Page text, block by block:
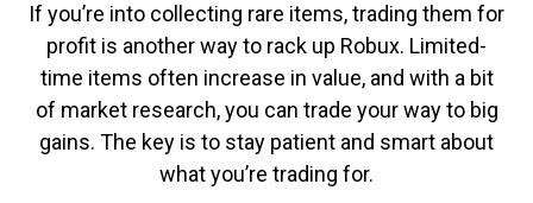
If you’re into collecting rare items, trading them for
profit is another way to rack up Robux. Limited-
time items often increase in value, and with a bit
of market research, you can trade your way to big
gains. The key is to stay patient and smart about
what you’re trading for.